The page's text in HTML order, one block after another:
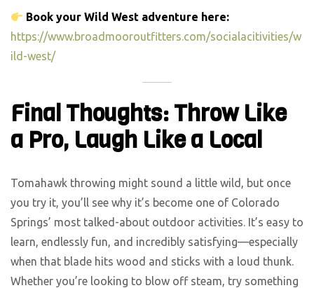
Book your Wild West adventure here:
https://www.broadmooroutfitters.com/socialacitivities/w
ild-west/
Final Thoughts: Throw Like
a Pro, Laugh Like a Local
Tomahawk throwing might sound a little wild, but once
you try it, you’ll see why it’s become one of Colorado
Springs’ most talked-about outdoor activities. It’s easy to
learn, endlessly fun, and incredibly satisfying—especially
when that blade hits wood and sticks with a loud thunk.
Whether you’re looking to blow off steam, try something